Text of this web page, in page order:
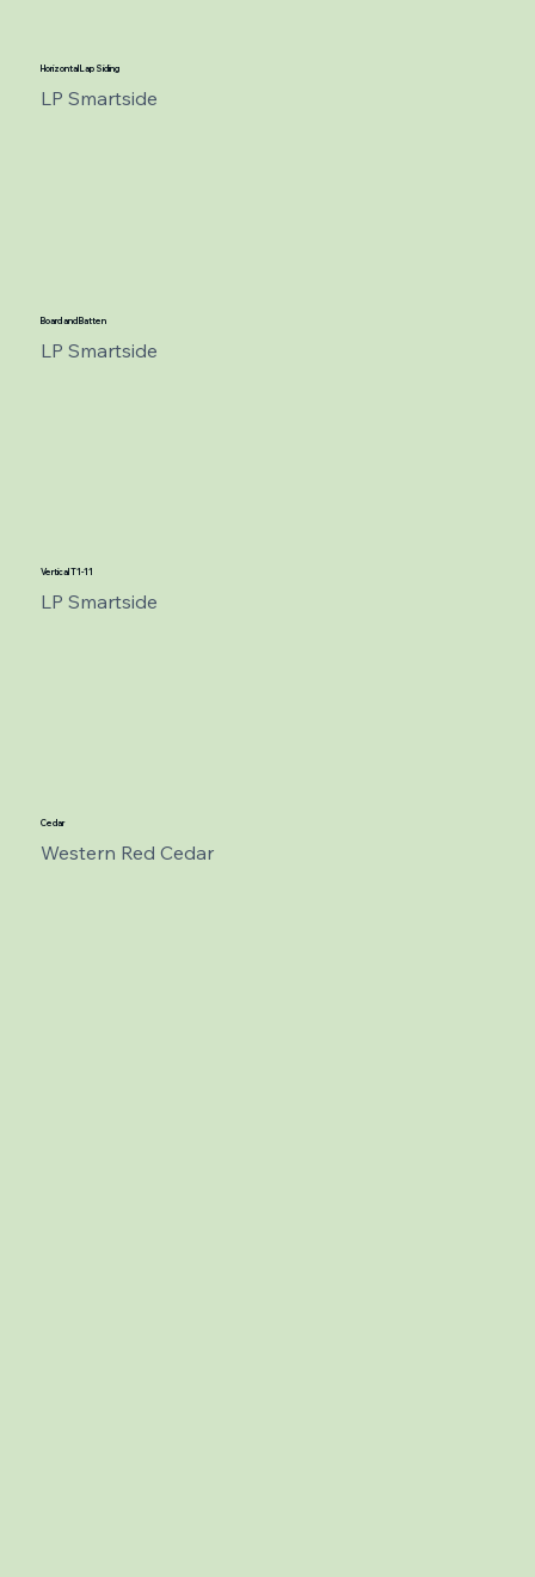
Horizontal Lap Siding
LP Smartside
Board and Batten
LP Smartside
Vertical T1-11
LP Smartside
Cedar
Western Red Cedar